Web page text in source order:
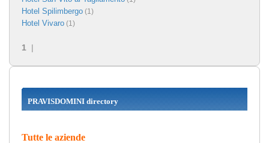
Hotel Spilimbergo (1)
Hotel Vivaro (1)
1 |
PRAVISDOMINI directory
Tutte le aziende